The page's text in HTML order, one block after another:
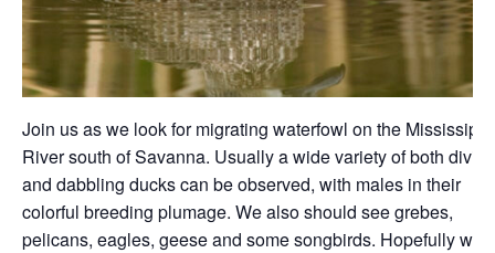
Join us as we look for migrating waterfowl on the Mississippi
River south of Savanna. Usually a wide variety of both diving
and dabbling ducks can be observed, with males in their
colorful breeding plumage. We also should see grebes,
pelicans, eagles, geese and some songbirds. Hopefully we’ll